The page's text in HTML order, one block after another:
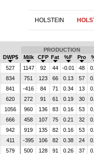
HOLSTEIN
PRODUCTION
DWP$ Milk CFP Fat %F Pro
527 1147 92 44 -0.01 48
834 751 123 66 0.13 57
841 -416 84 71 0.34 13
620 272 91 61 0.19 30
1056 960 136 83 0.16 53
666 458 107 75 0.21 32
942 919 135 82 0.16 53
411 -395 106 82 0.38 24
579 500 128 91 0.26 37